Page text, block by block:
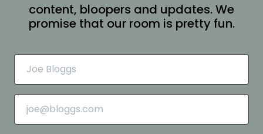
content, bloopers and updates. We
promise that our room is pretty fun.